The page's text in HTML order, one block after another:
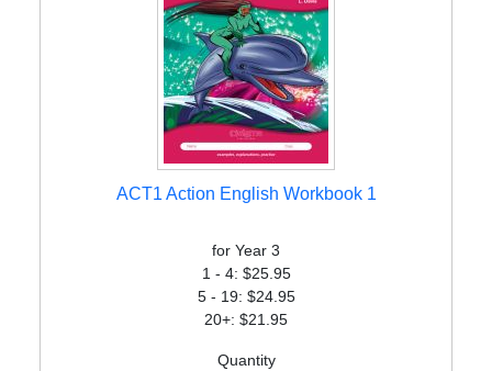
ACT1 Action English Workbook 1
for Year 3
1 - 4: $25.95
5 - 19: $24.95
20+: $21.95
Quantity